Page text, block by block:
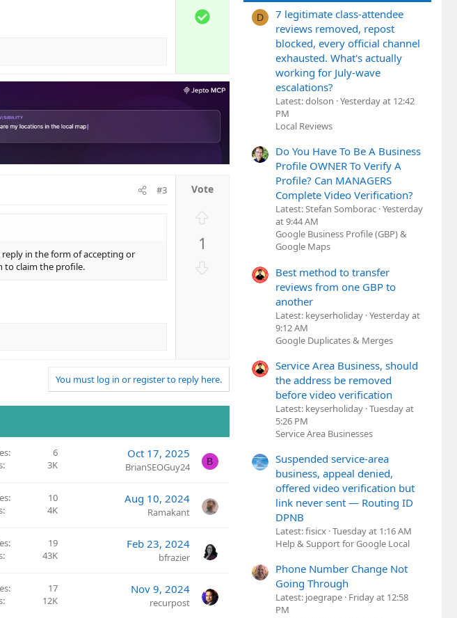
t
e
S
o
t
i
o
#3
in the form of accepting or
to claim the profile.
1
e
You must log in or register to reply here.
6
3K
Oct 17, 2025
BrianSEOGuy24 B
10
4K
Aug 10, 2024
Ramakant
19
43K
Feb 23, 2024
bfrazier
17
12K
Nov 9, 2024
recurpost
D
7 legitimate class-attendee
reviews removed, repost
blocked, every official channel
exhausted. What's actually
working for July-wave
escalations?
Latest: dolson Yesterday at 12:42
PM
Local Reviews
Do You Have To Be A Business
Profile OWNER To Verify A
Profile? Can MANAGERS
Complete Video Verification?
Latest: Stefan Somborac Yesterday
at 9:44 AM
Google Business Profile (GBP) &
Google Maps
Best method to transfer
reviews from one GBP to
another
Latest: keyserholiday Yesterday at
9:12 AM
Google Duplicates & Merges
Service Area Business, should
the address be removed
before video verification
Latest: keyserholiday Tuesday at
5:26 PM
Service Area Businesses
Suspended service-area
business, appeal denied,
offered video verification but
link never sent — Routing ID
DPNB
Latest: fisicx Tuesday at 1:16 AM
Help & Support for Google Local
Phone Number Change Not
Going Through
Latest: joegrape Friday at 12:58
PM